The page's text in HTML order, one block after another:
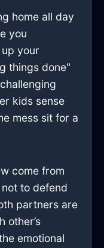
home all day
you
your
things done"
kids sense
mess sit for a
come from
to defend
partners are
other’s
emotional